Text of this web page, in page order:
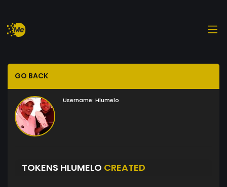
GO BACK
Username: Hlumelo
TOKENS HLUMELO CREATED